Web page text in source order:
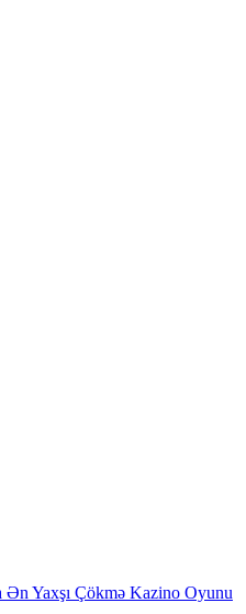
Yaxşı Çökmə Kazino Oyunu